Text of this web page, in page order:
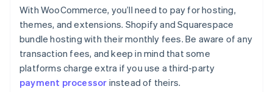
With WooCommerce, you’ll need to pay for hosting,
themes, and extensions. Shopify and Squarespace
bundle hosting with their monthly fees. Be aware of any
transaction fees, and keep in mind that some
platforms charge extra if you use a third-party
payment processor instead of theirs.